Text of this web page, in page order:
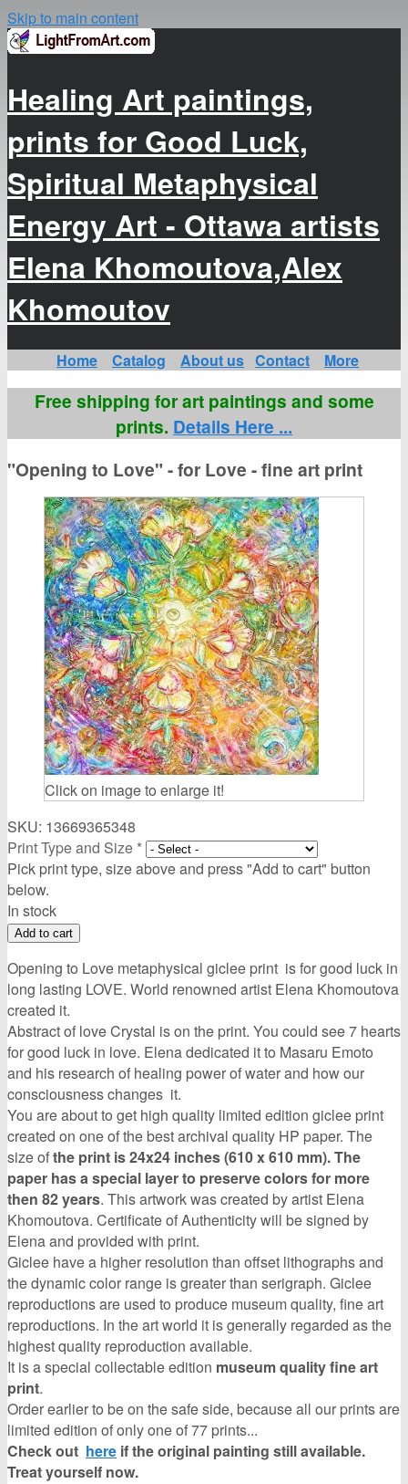
Skip to main content
Healing Art paintings,
prints for Good Luck,
Spiritual Metaphysical
Energy Art - Ottawa artists
Elena Khomoutova,Alex
Khomoutov
Home Catalog About us Contact More
Free shipping for art paintings and some
prints. Details Here ...
"Opening to Love" - for Love - fine art print
Click on image to enlarge it!
SKU: 13669365348
Print Type and Size *
Pick print type, size above and press "Add to cart" button
below.
In stock
Opening to Love metaphysical giclee print is for good luck in
long lasting LOVE. World renowned artist Elena Khomoutova
created it.
Abstract of love Crystal is on the print. You could see 7 hearts
for good luck in love. Elena dedicated it to Masaru Emoto
and his research of healing power of water and how our
consciousness changes it.
You are about to get high quality limited edition giclee print
created on one of the best archival quality HP paper. The
size ofthe print is 24x24 inches (610 x 610 mm). The
paper has a special layer to preserve colors for more
then 82 years. This artwork was created by artist Elena
Khomoutova. Certificate of Authenticity will be signed by
Elena and provided with print.
Giclee have a higher resolution than offset lithographs and
the dynamic color range is greater than serigraph. Giclee
reproductions are used to produce museum quality, fine art
reproductions. In the art world it is generally regarded as the
highest quality reproduction available.
It is a special collectable edition museum quality fine art
print.
Order earlier to be on the safe side, because all our prints are
limited edition of only one of 77 prints...
Check out here ifthe original painting still available.
Treat yourself now.